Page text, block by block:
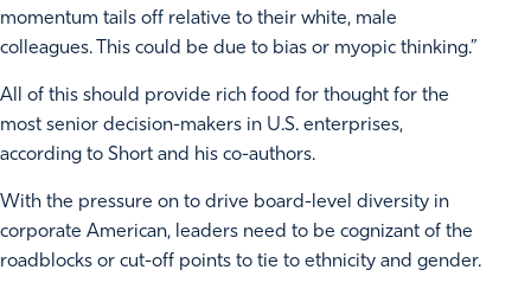
momentum tails off relative to their white, male
colleagues. This could be due to bias or myopic thinking.”
All of this should provide rich food for thought for the
most senior decision-makers in U.S. enterprises,
according to Short and his co-authors.
With the pressure on to drive board-level diversity in
corporate American, leaders need to be cognizant of the
roadblocks or cut-off points to tie to ethnicity and gender.